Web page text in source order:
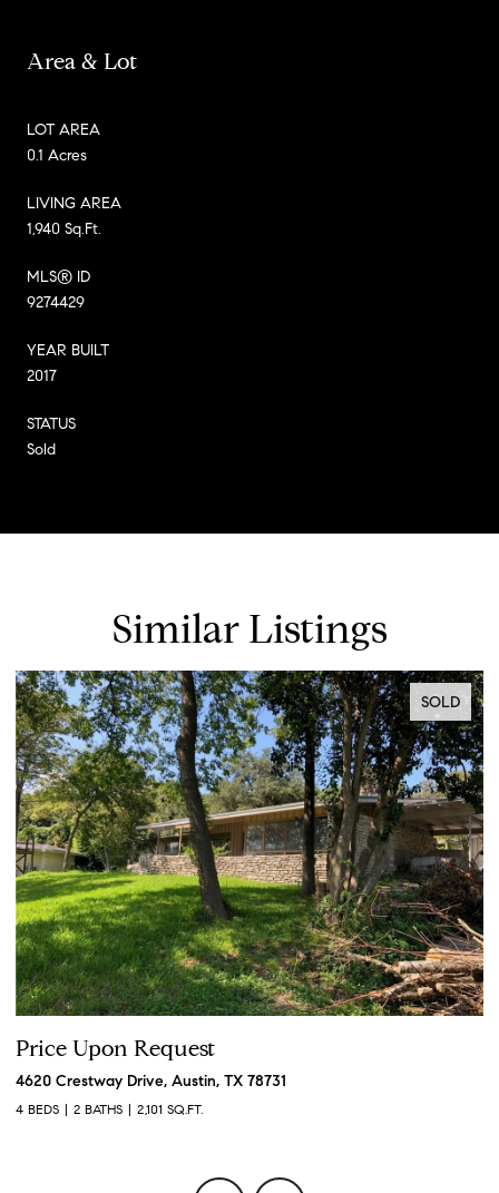
Area & Lot
LOT AREA
0.1 Acres
LIVING AREA
1,940 Sq.Ft.
MLS® ID
9274429
YEAR BUILT
2017
STATUS
Sold
Similar Listings
SOLD
Price Upon Request
4620 Crestway Drive, Austin, TX 78731
4 BEDS 2 BATHS 2,101 SQ.FT.